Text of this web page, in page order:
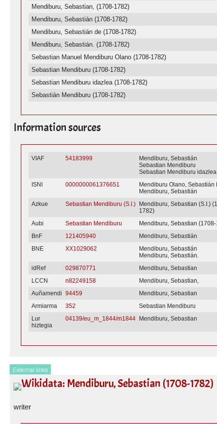
Mendiburu, Sebastian, (1708-1782)
Mendiburu, Sebastián (1708-1782)
Mendiburu, Sebastián de (1708-1782)
Mendiburu, Sebastián. (1708-1782)
Sebastian Manuel Mendiburu Olano (1708-1782)
Sebastian Mendiburu (1708-1782)
Sebastian Mendiburu idazlea (1708-1782)
Sebastián Mendiburu (1708-1782)
Information sources
VIAF 54183999
Mendiburu, Sebastián
Sebastian Mendiburu
Sebastian Mendiburu idazlea
ISNI
0000000061376651
Mendiburu Olano, Sebastián
Mendiburu, Sebastián
Azkue
Sebastian Mendiburu (S.I.)
Mendiburu, Sebastian (S.I.)
1782)
Aubi
Sebastian Mendiburu
Mendiburu, Sebastian
BnF
121405940
Mendiburu, Sebastián
BNE
XX1029062
Mendiburu, Sebastián
Mendiburu, Sebastián.
idRef
029870771
Mendiburu, Sebastian
LCCN
n82249158
Mendiburu, Sebastian,
Auñamendi 94459
Mendiburu, Sebastian
Armiarma
352
Sebastian Mendiburu
Lur
hiztegia
04139/eu_m_1844/m1844 Mendiburu, Sebastian
External links
Wikidata: Mendiburu, Sebastian (1708-1782)
writer